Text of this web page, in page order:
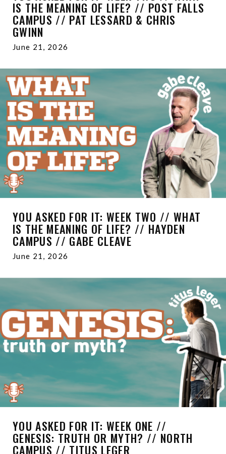
IS THE MEANING OF LIFE? // POST FALLS
CAMPUS // PAT LESSARD & CHRIS
GWINN
June 21, 2026
YOU ASKED FOR IT: WEEK TWO // WHAT
IS THE MEANING OF LIFE? // HAYDEN
CAMPUS // GABE CLEAVE
June 21, 2026
YOU ASKED FOR IT: WEEK ONE //
GENESIS: TRUTH OR MYTH? // NORTH
CAMPUS // TITUS LEGER